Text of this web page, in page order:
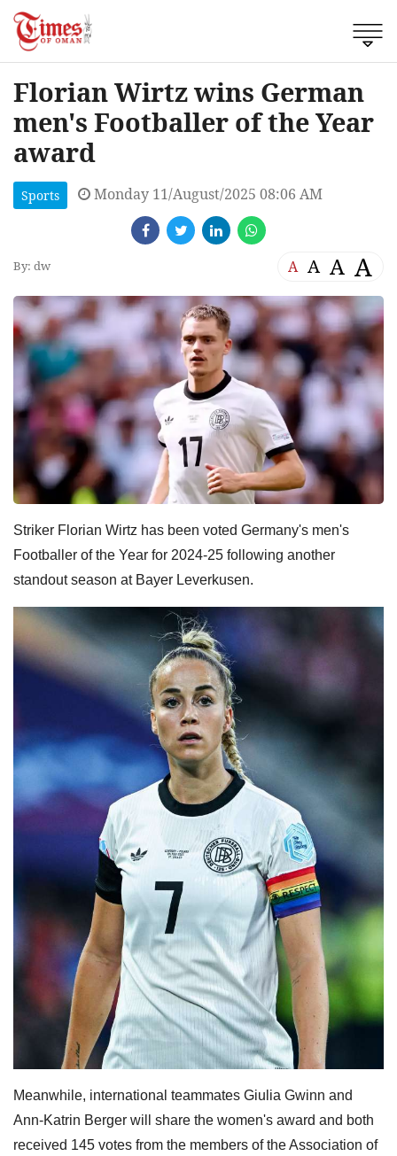
Florian Wirtz wins German
men's Footballer of the Year
award
Sports Monday 11/August/2025 08:06 AM
By: dw A A A A
Striker Florian Wirtz has been voted Germany's men's
Footballer of the Year for 2024-25 following another
standout season at Bayer Leverkusen.
Meanwhile, international teammates Giulia Gwinn and
Ann-Katrin Berger will share the women's award and both
received 145 votes from the members of the Association of